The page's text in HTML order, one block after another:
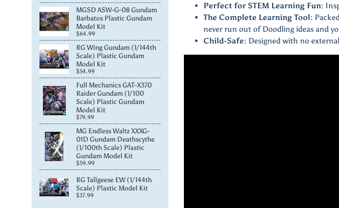
MGSD ASW-G-08 Gundam
Barbatos Plastic Gundam
Model Kit
$64.99
RG Wing Gundam (1/144th
Scale) Plastic Gundam
Model Kit
$54.99
Full Mechanics GAT-X370
Raider Gundam (1/100
Scale) Plastic Gundam
Model Kit
$79.99
MG Endless Waltz XXXG-
01D Gundam Deathscythe
(1/100th Scale) Plastic
Gundam Model Kit
$59.99
RG Tallgeese EW (1/144th
Scale) Plastic Model Kit
$37.99
Perfect for STEM Learning Fun:
The Complete Learning Tool:
never run out of Doodling ideas and
Child-Safe: Designed with no